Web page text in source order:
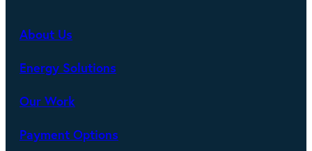
About Us
Energy Solutions
Our Work
Payment Options